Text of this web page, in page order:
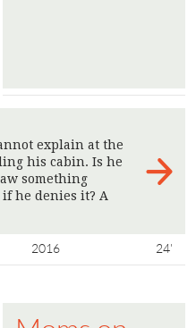
explain at the
his cabin. Is he
something
he denies it? A
2016 24'